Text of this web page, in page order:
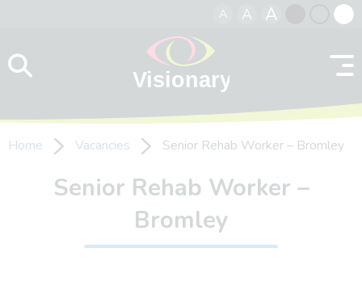
A A A
contrast
Home Vacancies Senior Rehab Worker – Bromley
Senior Rehab Worker –
Bromley